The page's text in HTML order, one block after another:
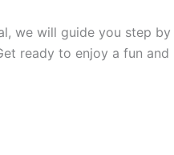
we will guide you step
ready to enjoy a fun